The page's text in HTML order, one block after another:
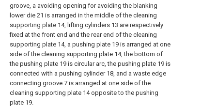
groove, a avoiding opening for avoiding the blanking
lower die 21 is arranged in the middle of the cleaning
supporting plate 14, lifting cylinders 13 are respectively
fixed at the front end and the rear end of the cleaning
supporting plate 14, a pushing plate 19 is arranged at one
side of the cleaning supporting plate 14, the bottom of
the pushing plate 19 is circular arc, the pushing plate 19 is
connected with a pushing cylinder 18, and a waste edge
connecting groove 7 is arranged at one side of the
cleaning supporting plate 14 opposite to the pushing
plate 19.